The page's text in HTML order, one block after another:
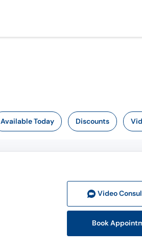
Available Today Discounts
Video
Book